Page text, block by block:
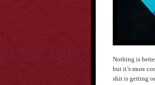
Nothing is
but it’s more
shit is getting